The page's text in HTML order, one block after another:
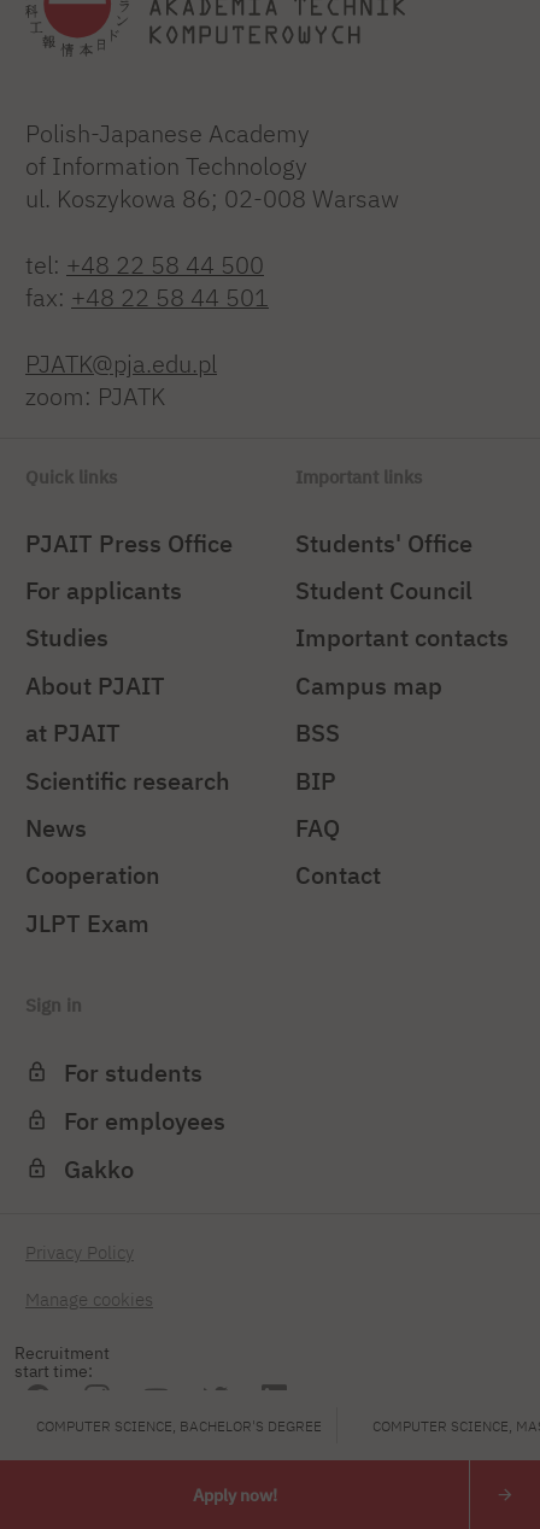
Recruitment
start time:
COMPUTER SCIENCE, BACHELOR'S DEGREE COMPUTER SCIENCE,
Apply now!
Polish-Japanese Academy
of Information Technology
ul. Koszykowa 86; 02-008 Warsaw
tel: +48 22 58 44 500
fax: +48 22 58 44 501
PJATK@pja.edu.pl
zoom: PJATK
Quick links
PJAIT Press Office
For applicants
Studies
About PJAIT
at PJAIT
Scientific research
News
Cooperation
JLPT Exam
Important links
Students' Office
Student Council
Important contacts
Campus map
BSS
BIP
FAQ
Contact
Sign in
For students
For employees
Gakko
Privacy Policy
Manage cookies